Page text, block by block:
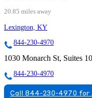
20.85 miles away
Lexington, KY
844-230-4970
1030 Monarch St, Suites
844-230-4970
Call 844-230-4970 for